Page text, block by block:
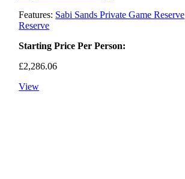
Features: Sabi Sands Private Game Reserve
Reserve
Starting Price Per Person:
£2,286.06
View